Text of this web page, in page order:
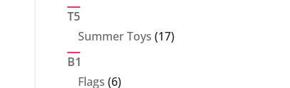
T5
Summer Toys 1717
B1
Flags 66